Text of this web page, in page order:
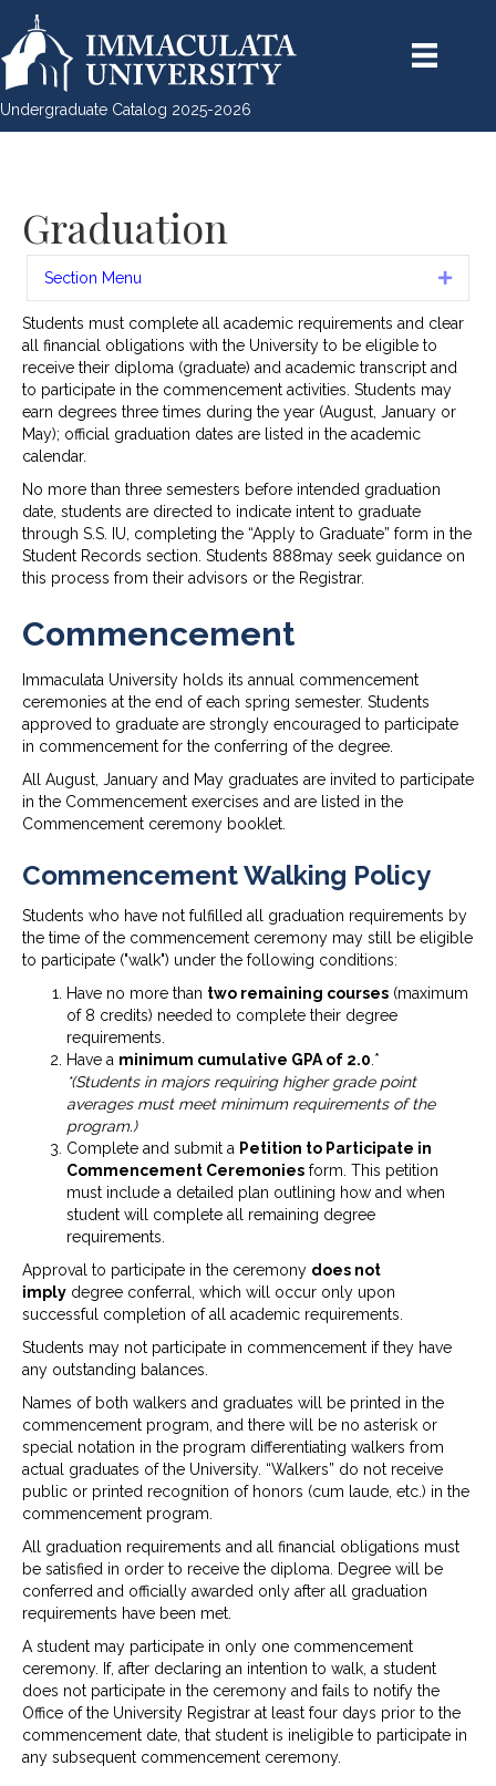
Undergraduate Catalog 2025-2026
Graduation
Section Menu
Students must complete all academic requirements and clear
all financial obligations with the University to be eligible to
receive their diploma (graduate) and academic transcript and
to participate in the commencement activities. Students may
earn degrees three times during the year (August, January or
May); official graduation dates are listed in the academic
calendar.
No more than three semesters before intended graduation
date, students are directed to indicate intent to graduate
through S.S. IU, completing the “Apply to Graduate” form in the
Student Records section. Students 888may seek guidance on
this process from their advisors or the Registrar.
Commencement
Immaculata University holds its annual commencement
ceremonies at the end of each spring semester. Students
approved to graduate are strongly encouraged to participate
in commencement for the conferring of the degree.
All August, January and May graduates are invited to participate
in the Commencement exercises and are listed in the
Commencement ceremony booklet.
Commencement Walking Policy
Students who have not fulfilled all graduation requirements by
the time of the commencement ceremony may still be eligible
to participate ("walk") under the following conditions:
Have no more than two remaining courses (maximum
of 8 credits) needed to complete their degree
requirements.
Have a minimum cumulative GPA of 2.0 .*
*(Students in majors requiring higher grade point
averages must meet minimum requirements of the
program.)
Complete and submit a Petition to Participate in
Commencement Ceremonies form. This petition
must include a detailed plan outlining how and when
student will complete all remaining degree
requirements.
Approval to participate in the ceremony does not
imply degree conferral, which will occur only upon
successful completion of all academic requirements.
Students may not participate in commencement if they have
any outstanding balances.
Names of both walkers and graduates will be printed in the
commencement program, and there will be no asterisk or
special notation in the program differentiating walkers from
actual graduates of the University. “Walkers” do not receive
public or printed recognition of honors (cum laude, etc.) in the
commencement program.
All graduation requirements and all financial obligations must
be satisfied in order to receive the diploma. Degree will be
conferred and officially awarded only after all graduation
requirements have been met.
A student may participate in only one commencement
ceremony. If, after declaring an intention to walk, a student
does not participate in the ceremony and fails to notify the
Office of the University Registrar at least four days prior to the
commencement date, that student is ineligible to participate in
any subsequent commencement ceremony.